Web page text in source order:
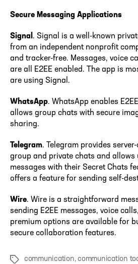
Secure Messaging Applications
Signal . Signal is a well-known
from an independent nonprofit
and tracker-free. Messages, voice
are all E2EE enabled. The app is
are using Signal.
WhatsApp. WhatsApp enables
allows group chats with secure
sharing.
Telegram. Telegram provides
group and private chats and allows
messages with their Secret Chats
offers a feature for sending self-
Wire. Wire is a straightforward
sending E2EE messages, voice
premium options are available for
secure collaboration features.
Tags communication,communication